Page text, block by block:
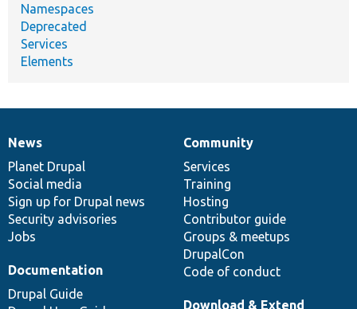
Namespaces
Deprecated
Services
Elements
News
items
News
Planet Drupal
Social media
Sign up for Drupal news
Security advisories
Jobs
Our
community
Community
Services
Training
Hosting
Contributor guide
Groups & meetups
DrupalCon
Code of conduct
Documentation
Documentation
Drupal Guide
Drupal
code
base
Download & Extend
Governance
of
community